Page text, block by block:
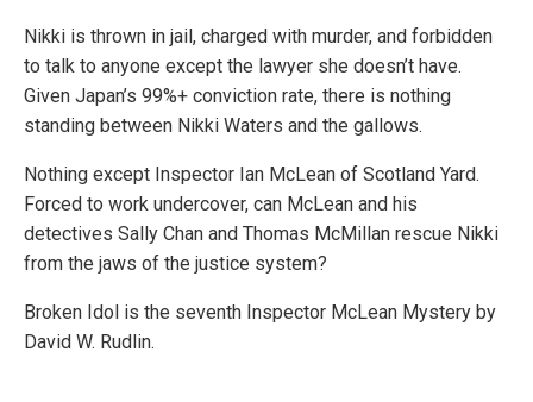
Nikki is thrown in jail, charged with murder, and forbidden
to talk to anyone except the lawyer she doesn’t have.
Given Japan’s 99%+ conviction rate, there is nothing
standing between Nikki Waters and the gallows.
Nothing except Inspector Ian McLean of Scotland Yard.
Forced to work undercover, can McLean and his
detectives Sally Chan and Thomas McMillan rescue Nikki
from the jaws of the justice system?
Broken Idol is the seventh Inspector McLean Mystery by
David W. Rudlin.